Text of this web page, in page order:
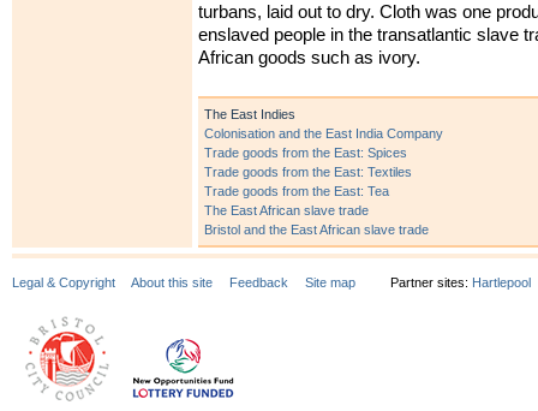
turbans, laid out to dry. Cloth was one
enslaved people in the transatlantic slave
African goods such as ivory.
The East Indies
Colonisation and the East India Company
Trade goods from the East: Spices
Trade goods from the East: Textiles
Trade goods from the East: Tea
The East African slave trade
Bristol and the East African slave trade
Legal & Copyright About this site Feedback Site map Partner sites: Hartlepool